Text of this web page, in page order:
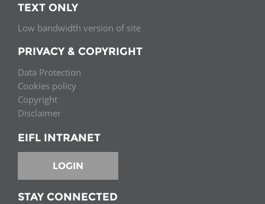
TEXT ONLY
Low bandwidth version of site
PRIVACY & COPYRIGHT
Data Protection
Cookies policy
Copyright
Disclaimer
EIFL INTRANET
LOGIN
STAY CONNECTED